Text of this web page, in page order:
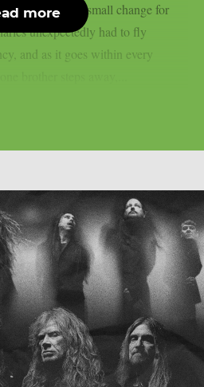
There’s a small change for
unexpectedly had to fly
and as it goes within every
more